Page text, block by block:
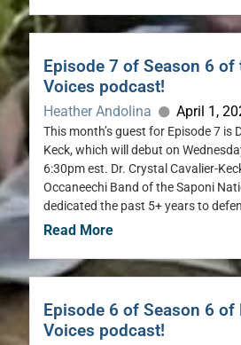
Episode 7 of Season 6
Voices podcast!
Heather Andolina April 1,
This month’s guest for Episode 7 is
Keck, which will debut on
6:30pm est. Dr. Crystal Cavalier-
Occaneechi Band of the Saponi
dedicated the past 5+ years to
Read More
Episode 6 of Season 6 of
Voices podcast!